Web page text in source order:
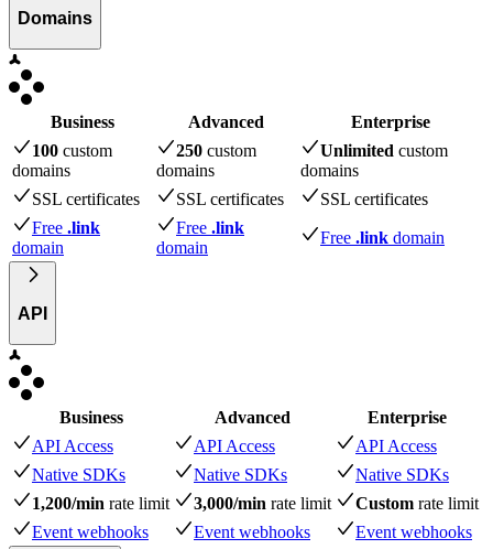
Domains
Business Advanced
Enterprise
100 custom
domains
250 custom
domains
Unlimited custom
domains
SSL certificates
SSL certificates
SSL certificates
Free .link
domain
Free .link
domain
Free .link domain
API
Business Advanced
Enterprise
API Access
API Access
API Access
Native SDKs
Native SDKs
Native SDKs
1,200/min rate limit 3,000/min rate limit Custom rate limit
Event webhooks
Event webhooks Event webhooks